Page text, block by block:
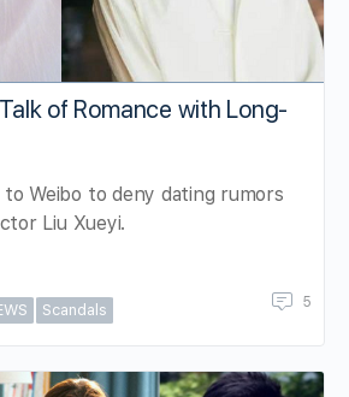
of Romance with Long-
Weibo to deny dating rumors
Liu Xueyi.
Scandals 5